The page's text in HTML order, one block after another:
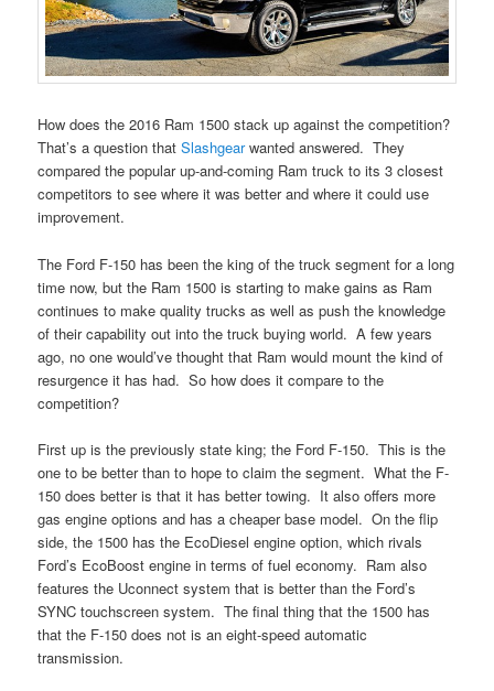
How does the 2016 Ram 1500 stack up against the competition?
That’s a question thatSlashgearwanted answered. They
compared the popular up-and-coming Ram truck to its 3 closest
competitors to see where it was better and where it could use
improvement.
The Ford F-150 has been the king of the truck segment for a long
time now, but the Ram 1500 is starting to make gains as Ram
continues to make quality trucks as well as push the knowledge
of their capability out into the truck buying world. A few years
ago, no one would’ve thought that Ram would mount the kind of
resurgence it has had. So how does it compare to the
competition?
First up is the previously state king; the Ford F-150. This is the
one to be better than to hope to claim the segment. What the F-
150 does better is that it has better towing. It also offers more
gas engine options and has a cheaper base model. On the flip
side, the 1500 has the EcoDiesel engine option, which rivals
Ford’s EcoBoost engine in terms of fuel economy. Ram also
features the Uconnect system that is better than the Ford’s
SYNC touchscreen system. The final thing that the 1500 has
that the F-150 does not is an eight-speed automatic
transmission.